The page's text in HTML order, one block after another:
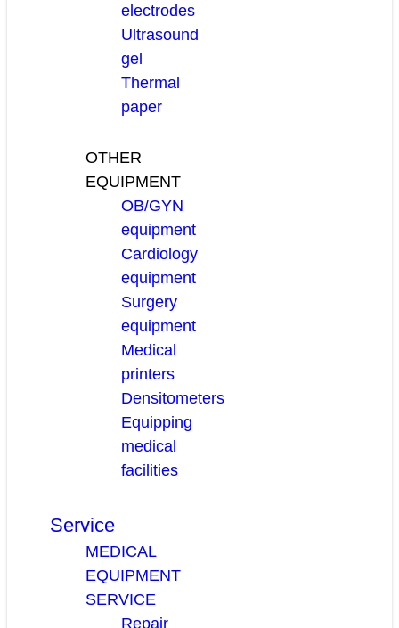
electrodes
Ultrasound
gel
Thermal
paper
OTHER
EQUIPMENT
OB/GYN
equipment
Cardiology
equipment
Surgery
equipment
Medical
printers
Densitometers
Equipping
medical
facilities
Service
MEDICAL
EQUIPMENT
SERVICE
Repair